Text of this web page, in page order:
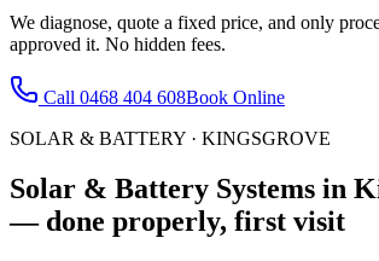
We diagnose, quote a fixed price, and only
approved it. No hidden fees.
Call 0468 404 608Book Online
SOLAR & BATTERY · KINGSGROVE
Solar & Battery Systems in
— done properly, first visit